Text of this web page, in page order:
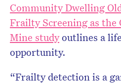
Community Dwelling
Frailty Screening as the
Mine studyoutlines a
opportunity.
“Frailty detection is a